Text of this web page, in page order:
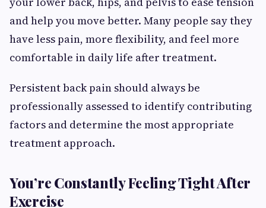
and help you move better. Many people say they
have less pain, more flexibility, and feel more
comfortable in daily life after treatment.
Persistent back pain should always be
professionally assessed to identify contributing
factors and determine the most appropriate
treatment approach.
You’re Constantly Feeling Tight After
Exercise